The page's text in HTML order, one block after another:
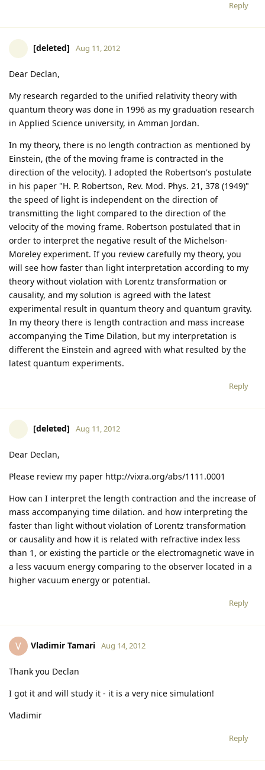
Reply
[deleted] Aug 11, 2012
Dear Declan,
My research regarded to the unified relativity theory with
quantum theory was done in 1996 as my graduation research
in Applied Science university, in Amman Jordan.
In my theory, there is no length contraction as mentioned by
Einstein, (the of the moving frame is contracted in the
direction of the velocity). I adopted the Robertson's postulate
in his paper "H. P. Robertson, Rev. Mod. Phys. 21, 378 (1949)"
the speed of light is independent on the direction of
transmitting the light compared to the direction of the
velocity of the moving frame. Robertson postulated that in
order to interpret the negative result of the Michelson-
Moreley experiment. If you review carefully my theory, you
will see how faster than light interpretation according to my
theory without violation with Lorentz transformation or
causality, and my solution is agreed with the latest
experimental result in quantum theory and quantum gravity.
In my theory there is length contraction and mass increase
accompanying the Time Dilation, but my interpretation is
different the Einstein and agreed with what resulted by the
latest quantum experiments.
Reply
[deleted] Aug 11, 2012
Dear Declan,
Please review my paper http://vixra.org/abs/1111.0001
How can I interpret the length contraction and the increase of
mass accompanying time dilation. and how interpreting the
faster than light without violation of Lorentz transformation
or causality and how it is related with refractive index less
than 1, or existing the particle or the electromagnetic wave in
a less vacuum energy comparing to the observer located in a
higher vacuum energy or potential.
Reply
V Vladimir Tamari Aug 14, 2012
Thank you Declan
I got it and will study it - it is a very nice simulation!
Vladimir
Reply